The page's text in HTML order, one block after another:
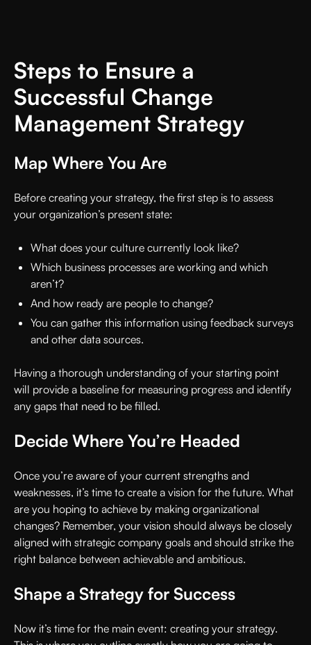
Steps to Ensure a
Successful Change
Management Strategy
Map Where You Are
Before creating your strategy, the first step is to assess
your organization’s present state:
What does your culture currently look like?
Which business processes are working and which
aren’t?
And how ready are people to change?
You can gather this information using feedback surveys
and other data sources.
Having a thorough understanding of your starting point
will provide a baseline for measuring progress and identify
any gaps that need to be filled.
Decide Where You’re Headed
Once you’re aware of your current strengths and
weaknesses, it’s time to create a vision for the future. What
are you hoping to achieve by making organizational
changes? Remember, your vision should always be closely
aligned with strategic company goals and should strike the
right balance between achievable and ambitious.
Shape a Strategy for Success
Now it’s time for the main event: creating your strategy.